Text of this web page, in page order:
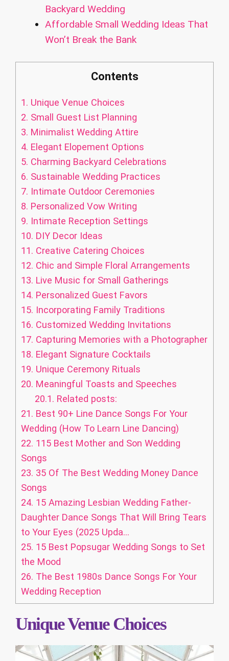
Backyard Wedding
Affordable Small Wedding Ideas That
Won’t Break the Bank
Contents
1. Unique Venue Choices
2. Small Guest List Planning
3. Minimalist Wedding Attire
4. Elegant Elopement Options
5. Charming Backyard Celebrations
6. Sustainable Wedding Practices
7. Intimate Outdoor Ceremonies
8. Personalized Vow Writing
9. Intimate Reception Settings
10. DIY Decor Ideas
11. Creative Catering Choices
12. Chic and Simple Floral Arrangements
13. Live Music for Small Gatherings
14. Personalized Guest Favors
15. Incorporating Family Traditions
16. Customized Wedding Invitations
17. Capturing Memories with a Photographer
18. Elegant Signature Cocktails
19. Unique Ceremony Rituals
20. Meaningful Toasts and Speeches
20.1. Related posts:
21. Best 90+ Line Dance Songs For Your
Wedding (How To Learn Line Dancing)
22. 115 Best Mother and Son Wedding
Songs
23. 35 Of The Best Wedding Money Dance
Songs
24. 15 Amazing Lesbian Wedding Father-
Daughter Dance Songs That Will Bring Tears
to Your Eyes (2025 Upda...
25. 15 Best Popsugar Wedding Songs to Set
the Mood
26. The Best 1980s Dance Songs For Your
Wedding Reception
Unique Venue Choices